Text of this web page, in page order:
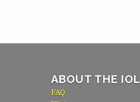
ABOUT THE IOL
FAQ